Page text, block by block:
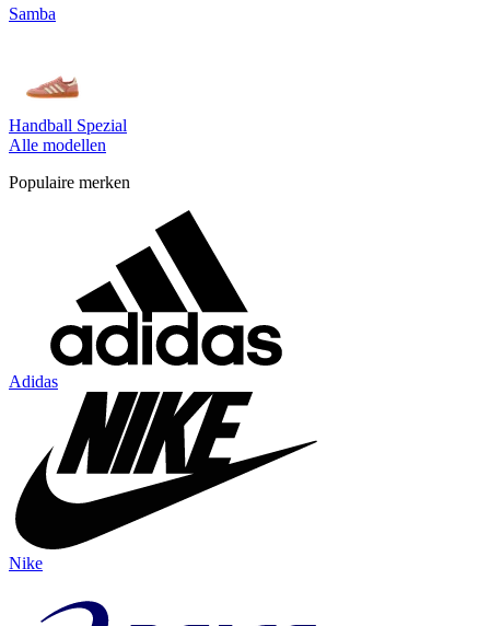
Samba
Handball Spezial
Alle modellen
Populaire merken
Adidas
Nike